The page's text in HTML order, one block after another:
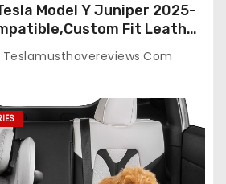
Model Y Juniper 2025-
Fit Leather
Seat
Red+Black 25-26)
Teslamusthavereviews.com